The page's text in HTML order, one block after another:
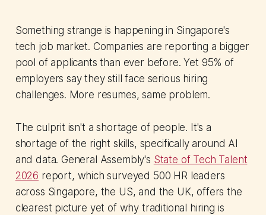
Something strange is happening in Singapore's
tech job market. Companies are reporting a bigger
pool of applicants than ever before. Yet 95% of
employers say they still face serious hiring
challenges. More resumes, same problem.
The culprit isn't a shortage of people. It's a
shortage of the right skills, specifically around AI
and data. General Assembly's State of Tech Talent
2026 report, which surveyed 500 HR leaders
across Singapore, the US, and the UK, offers the
clearest picture yet of why traditional hiring is